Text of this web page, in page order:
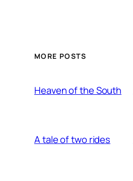
MORE POSTS
Heaven of the South
A tale of two rides